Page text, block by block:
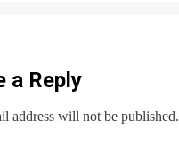
a Reply
address will not be published.